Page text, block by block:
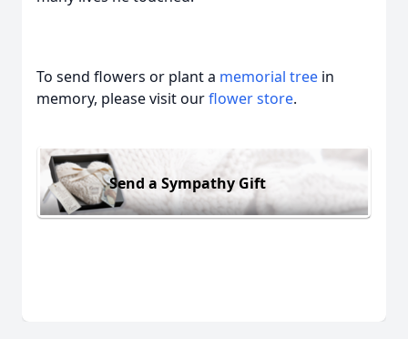
To send flowers or plant a memorial tree in
memory, please visit ourflower store.
Send a Sympathy Gift